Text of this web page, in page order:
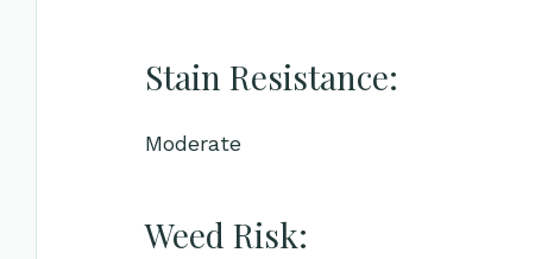
Stain Resistance:
Moderate
Weed Risk: